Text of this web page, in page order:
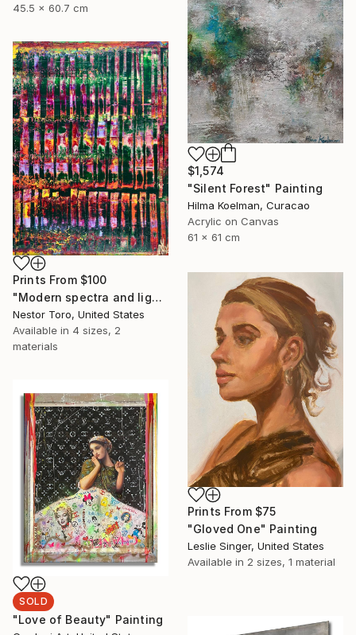
45.5 x 60.7 cm
$1,574
"Silent Forest" Painting
Hilma Koelman, Curacao
Acrylic on Canvas
61 x 61 cm
Prints From $100
"Modern spectra and lights" Painting
Nestor Toro, United States
Available in 4 sizes, 2
materials
Prints From $75
"Gloved One" Painting
Leslie Singer, United States
Available in 2 sizes, 1 material
SOLD
"Love of Beauty" Painting